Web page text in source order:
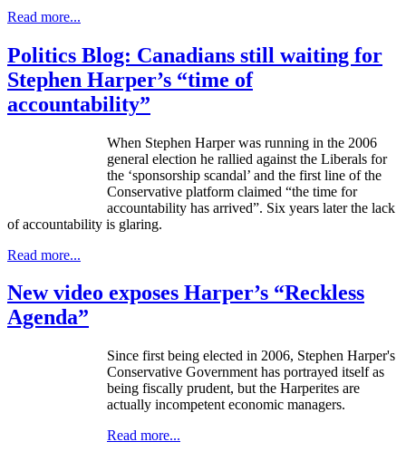
Read more...
Politics Blog: Canadians still waiting for
Stephen Harper’s “time of
accountability”
When Stephen Harper was running in the 2006
general election he rallied against the Liberals for
the ‘sponsorship scandal’ and the first line of the
Conservative platform claimed “the time for
accountability has arrived”. Six years later the lack
of accountability is glaring.
Read more...
New video exposes Harper’s “Reckless
Agenda”
Since first being elected in 2006, Stephen Harper's
Conservative Government has portrayed itself as
being fiscally prudent, but the Harperites are
actually incompetent economic managers.
Read more...